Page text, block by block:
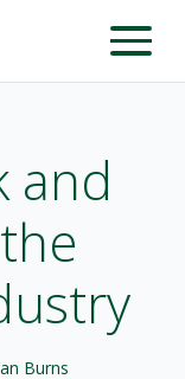
and
Burns